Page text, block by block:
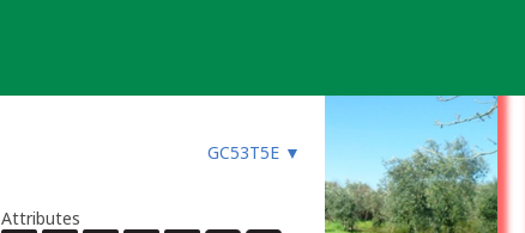
GC53T5E ▼
Attributes